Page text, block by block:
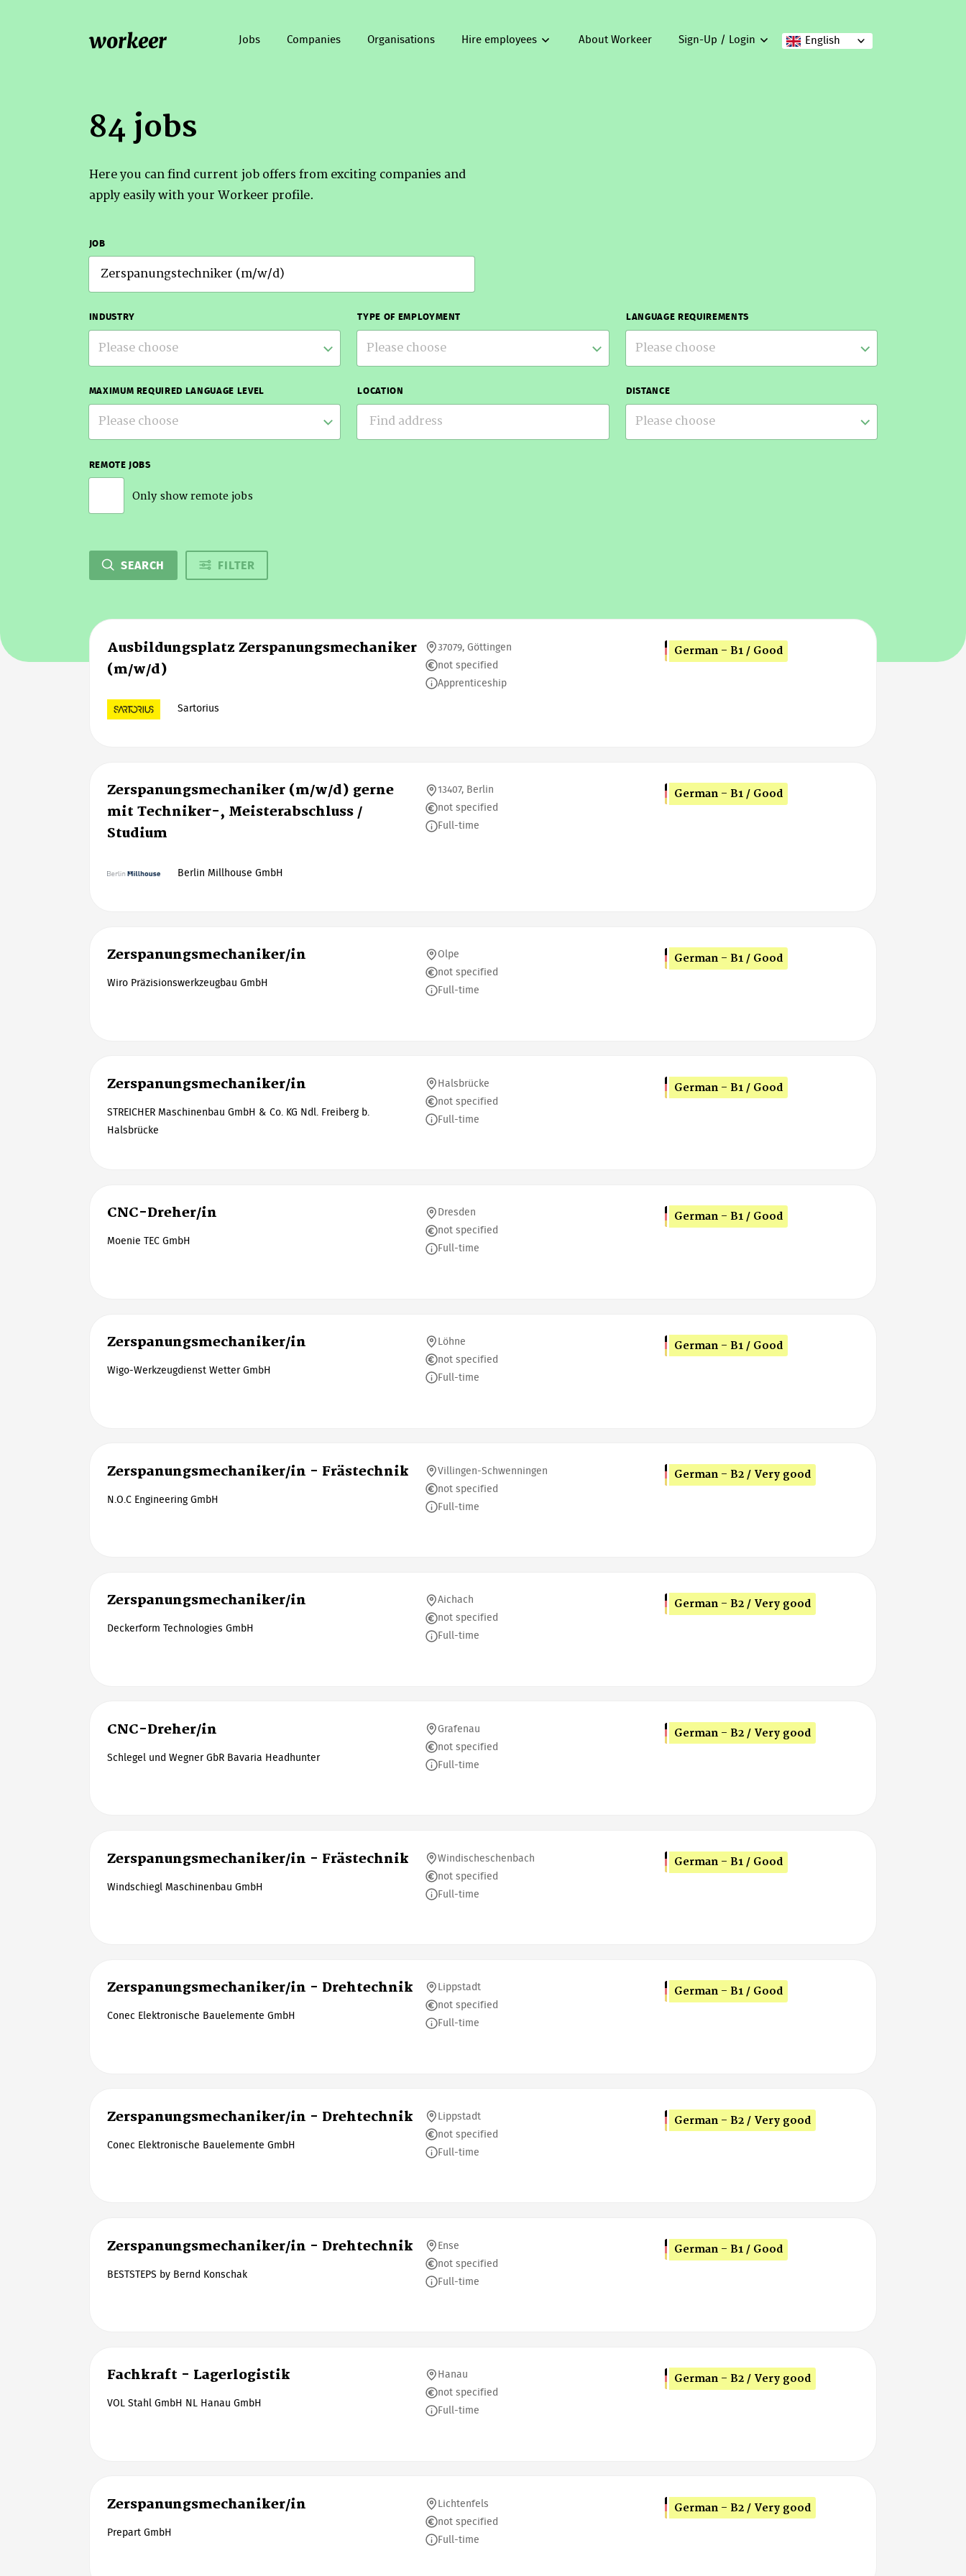
workeer English
Jobs Companies Organisations Hire employees About Workeer Sign-Up / Login
84 jobs
Here you can find current job offers from exciting companies and
apply easily with your Workeer profile.
JOB
INDUSTRY
Please choose
TYPE OF EMPLOYMENT
Please choose
LANGUAGE REQUIREMENTS
Please choose
MAXIMUM REQUIRED LANGUAGE LEVEL
Please choose
LOCATION DISTANCE
Please choose
REMOTE JOBS
Only show remote jobs
SEARCH FILTER
Ausbildungsplatz Zerspanungsmechaniker
(m/w/d)
Sartorius
37079, Göttingen
not specified
Apprenticeship
German - B1 / Good
Zerspanungsmechaniker (m/w/d) gerne
mit Techniker-, Meisterabschluss /
Studium
Berlin Millhouse GmbH
13407, Berlin
not specified
Full-time
German - B1 / Good
Zerspanungsmechaniker/in
Wiro Präzisionswerkzeugbau GmbH
Olpe
not specified
Full-time
German - B1 / Good
Zerspanungsmechaniker/in
STREICHER Maschinenbau GmbH & Co. KG Ndl. Freiberg b.
Halsbrücke
Halsbrücke
not specified
Full-time
German - B1 / Good
CNC-Dreher/in
Moenie TEC GmbH
Dresden
not specified
Full-time
German - B1 / Good
Zerspanungsmechaniker/in
Wigo-Werkzeugdienst Wetter GmbH
Löhne
not specified
Full-time
German - B1 / Good
Zerspanungsmechaniker/in - Frästechnik
N.O.C Engineering GmbH
Villingen-Schwenningen
not specified
Full-time
German - B2 / Very good
Zerspanungsmechaniker/in
Deckerform Technologies GmbH
Aichach
not specified
Full-time
German - B2 / Very good
CNC-Dreher/in
Schlegel und Wegner GbR Bavaria Headhunter
Grafenau
not specified
Full-time
German - B2 / Very good
Zerspanungsmechaniker/in - Frästechnik
Windschiegl Maschinenbau GmbH
Windischeschenbach
not specified
Full-time
German - B1 / Good
Zerspanungsmechaniker/in - Drehtechnik
Conec Elektronische Bauelemente GmbH
Lippstadt
not specified
Full-time
German - B1 / Good
Zerspanungsmechaniker/in - Drehtechnik
Conec Elektronische Bauelemente GmbH
Lippstadt
not specified
Full-time
German - B2 / Very good
Zerspanungsmechaniker/in - Drehtechnik
BESTSTEPS by Bernd Konschak
Ense
not specified
Full-time
German - B1 / Good
Fachkraft - Lagerlogistik
VOL Stahl GmbH NL Hanau GmbH
Hanau
not specified
Full-time
German - B2 / Very good
Zerspanungsmechaniker/in
Prepart GmbH
Lichtenfels
not specified
Full-time
German - B2 / Very good